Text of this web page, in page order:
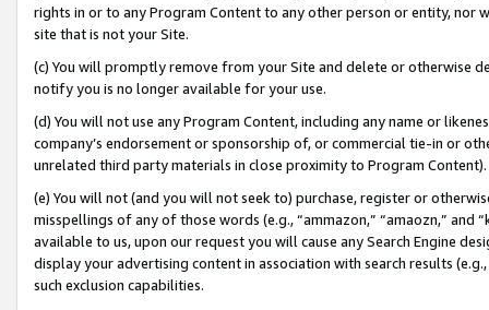
rights in or to any Program Content to any other person or entity, nor
site that is not your Site.
(c) You will promptly remove from your Site and delete or otherwise
notify you is no longer available for your use.
(d) You will not use any Program Content, including any name or
company’s endorsement or sponsorship of, or commercial tie-in or
unrelated third party materials in close proximity to Program Content).
(e) You will not (and you will not seek to) purchase, register or
misspellings of any of those words (e.g., “ammazon,” “amaozn,” and
available to us, upon our request you will cause any Search Engine
display your advertising content in association with search results
such exclusion capabilities.